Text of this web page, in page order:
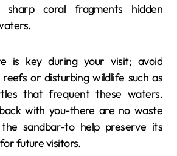
coral fragments hidden
is key during your visit; avoid
or disturbing wildlife such as
that frequent these waters.
with you-there are no waste
sandbar-to help preserve its
future visitors.